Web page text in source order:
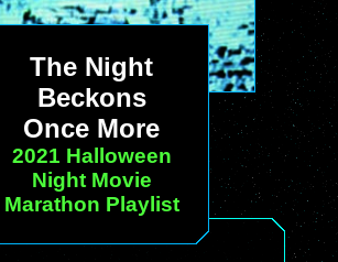
The Night
Beckons
Once More
2021 Halloween
Night Movie
Marathon Playlist